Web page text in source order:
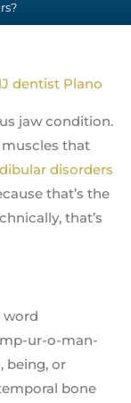
jaw condition.
that
disorders
that’s the
that’s
word
ur-o-man-
being, or
bone